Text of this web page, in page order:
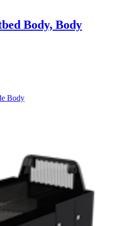
Body, Body
Body